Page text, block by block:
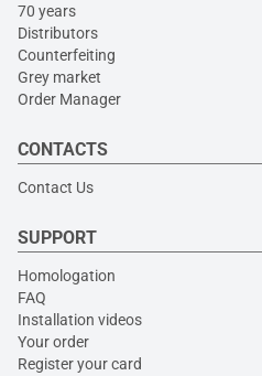
70 years
Distributors
Counterfeiting
Grey market
Order Manager
CONTACTS
Contact Us
SUPPORT
Homologation
FAQ
Installation videos
Your order
Register your card